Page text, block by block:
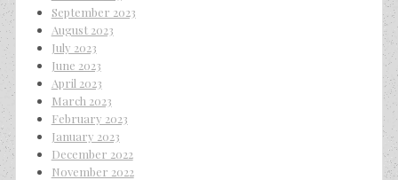
September 2023
August 2023
July 2023
June 2023
April 2023
March 2023
February 2023
January 2023
December 2022
November 2022